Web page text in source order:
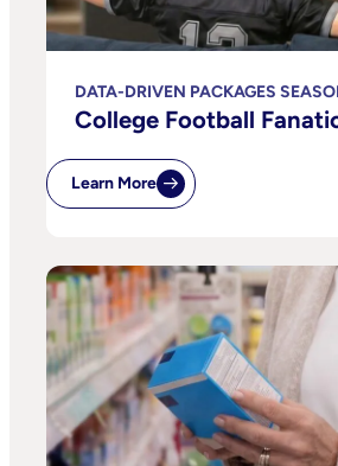
DATA-DRIVEN PACKAGES
College Football
Learn More